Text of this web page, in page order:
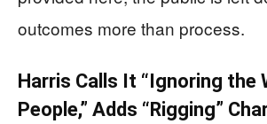
outcomes more than process.
Harris Calls It “Ignoring the
People,” Adds “Rigging”